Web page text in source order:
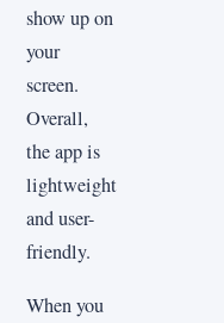
show up on
your
screen.
Overall,
the app is
lightweight
and user-
friendly.
When you